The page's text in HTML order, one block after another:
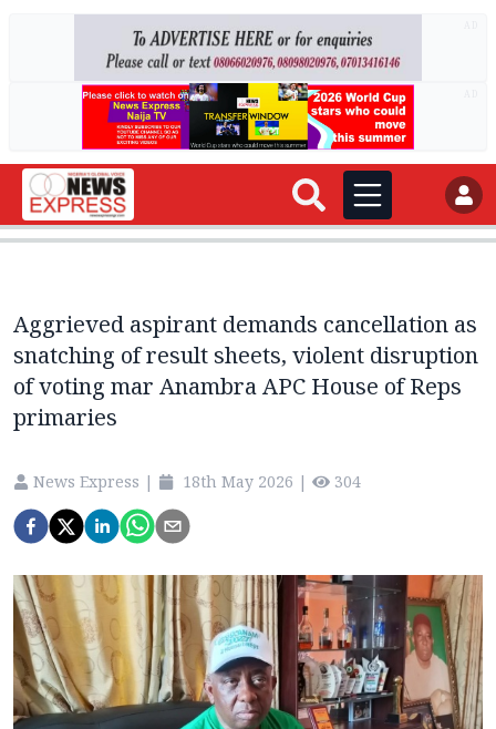
Aggrieved aspirant demands cancellation as
snatching of result sheets, violent disruption
of voting mar Anambra APC House of Reps
primaries
News Express | 18th May 2026 | 304